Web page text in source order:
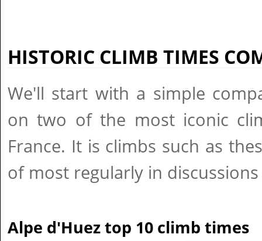
HISTORIC CLIMB TIMES
We'll start with a simple
on two of the most iconic
France. It is climbs such as
of most regularly in
Alpe d'Huez top 10 climb times